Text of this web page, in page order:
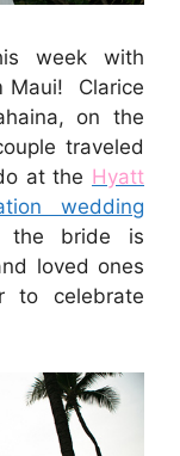
week with
Maui! Clarice
on the
traveled
at the Hyatt
wedding
the bride is
loved ones
to celebrate